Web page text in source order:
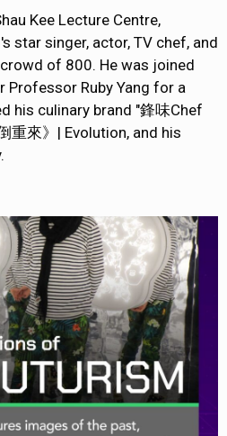
Kee Lecture Centre,
star singer, actor, TV chef, and
of 800. He was joined
Professor Ruby Yang for a
his culinary brand "鋒味Chef
重來》| Evolution, and his